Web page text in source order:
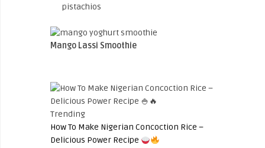
pistachios
Mango Lassi Smoothie
Trending
How To Make Nigerian Concoction Rice –
Delicious Power Recipe